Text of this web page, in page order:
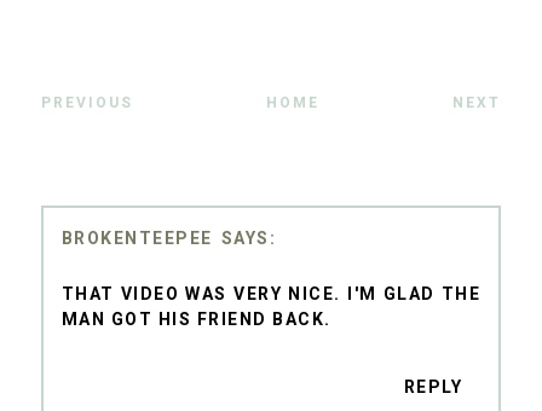
PREVIOUS HOME NEXT
BROKENTEEPEE
THAT VIDEO WAS VERY NICE. I'M GLAD THE
MAN GOT HIS FRIEND BACK.
REPLY